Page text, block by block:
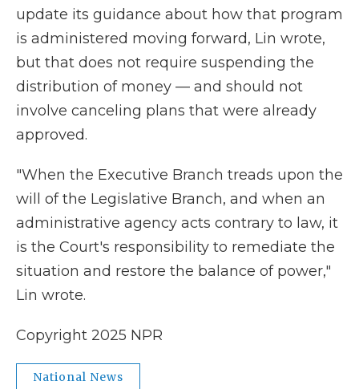
update its guidance about how that program
is administered moving forward, Lin wrote,
but that does not require suspending the
distribution of money — and should not
involve canceling plans that were already
approved.
"When the Executive Branch treads upon the
will of the Legislative Branch, and when an
administrative agency acts contrary to law, it
is the Court's responsibility to remediate the
situation and restore the balance of power,"
Lin wrote.
Copyright 2025 NPR
National News